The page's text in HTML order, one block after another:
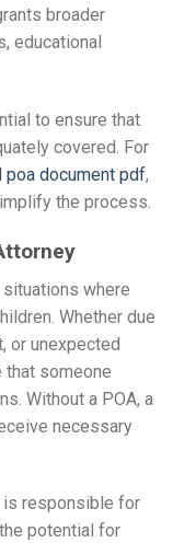
broader
educational
to ensure that
covered. For
poa document pdf,
the process.
where
Whether due
or unexpected
that someone
Without a POA, a
necessary
is responsible for
potential for